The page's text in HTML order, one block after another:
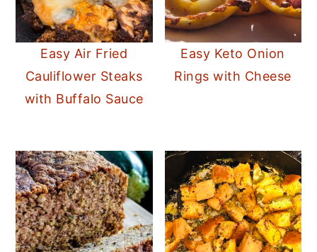
Easy Air Fried
Cauliflower Steaks
with Buffalo Sauce
Easy Keto Onion
Rings with Cheese